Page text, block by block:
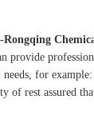
provide
for
of rest assured